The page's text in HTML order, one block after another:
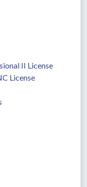
II License
License